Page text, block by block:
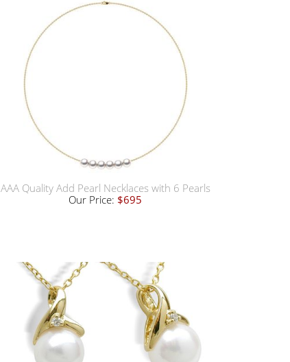
AAA Quality Add Pearl Necklaces with 6 Pearls
Our Price: $695